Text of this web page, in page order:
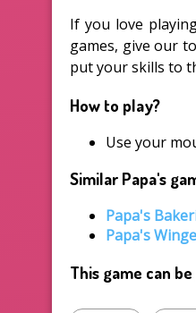
If you love
games, give our
put your skills to
How to play?
Use your
Similar Papa's
Papa's
Papa's
This game can